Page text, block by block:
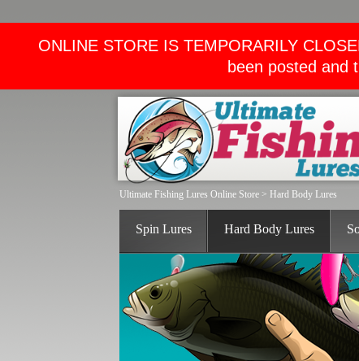
ONLINE STORE IS TEMPORARILY
been posted and
Ultimate Fishing Lures Online Store > Hard Body Lures
Spin Lures Hard Body Lures